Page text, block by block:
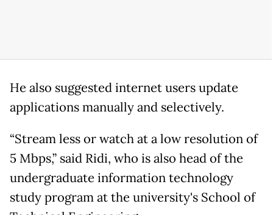
He also suggested internet users update
applications manually and selectively.
“Stream less or watch at a low resolution of
5 Mbps,” said Ridi, who is also head of the
undergraduate information technology
study program at the university's School of